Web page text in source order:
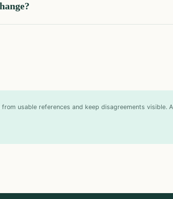
usable references and keep disagreements visible.